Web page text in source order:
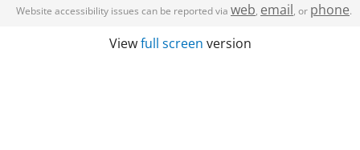
Website accessibility issues can be reported via web, email, or phone.
Viewfull screen version